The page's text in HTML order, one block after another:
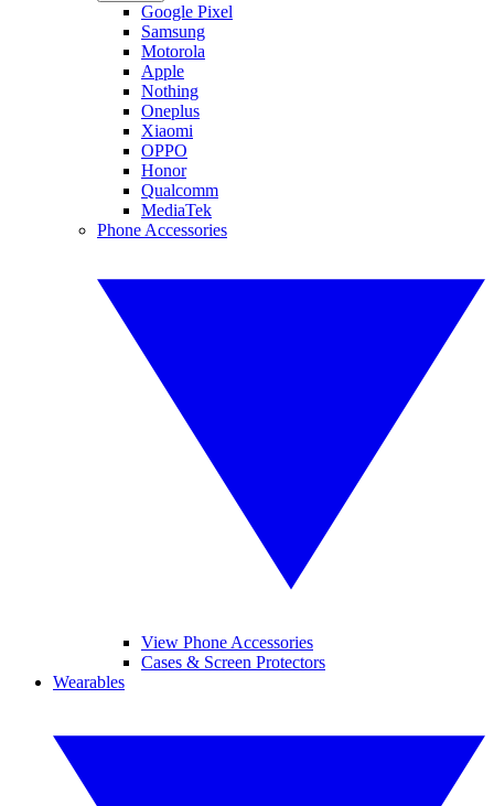
Google Pixel
Samsung
Motorola
Apple
Nothing
Oneplus
Xiaomi
OPPO
Honor
Qualcomm
MediaTek
Phone Accessories
View Phone Accessories
Cases & Screen Protectors
Wearables